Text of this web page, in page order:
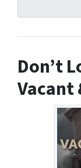
r
e
s
*
Don’t
Vacant